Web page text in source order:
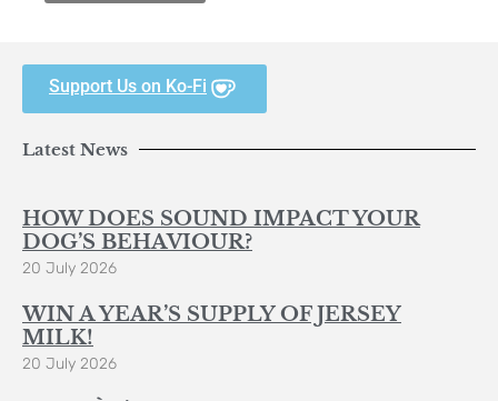
Support Us on Ko-Fi
Latest News
HOW DOES SOUND IMPACT YOUR
DOG’S BEHAVIOUR?
20 July 2026
WIN A YEAR’S SUPPLY OF JERSEY
MILK!
20 July 2026